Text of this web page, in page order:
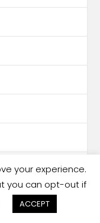
your experience.
you can opt-out if
ACCEPT